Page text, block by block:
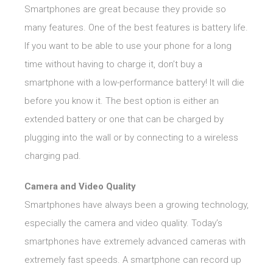
Smartphones are great because they provide so
many features. One of the best features is battery life.
If you want to be able to use your phone for a long
time without having to charge it, don’t buy a
smartphone with a low-performance battery! It will die
before you know it. The best option is either an
extended battery or one that can be charged by
plugging into the wall or by connecting to a wireless
charging pad.
Camera and Video Quality
Smartphones have always been a growing technology,
especially the camera and video quality. Today’s
smartphones have extremely advanced cameras with
extremely fast speeds. A smartphone can record up